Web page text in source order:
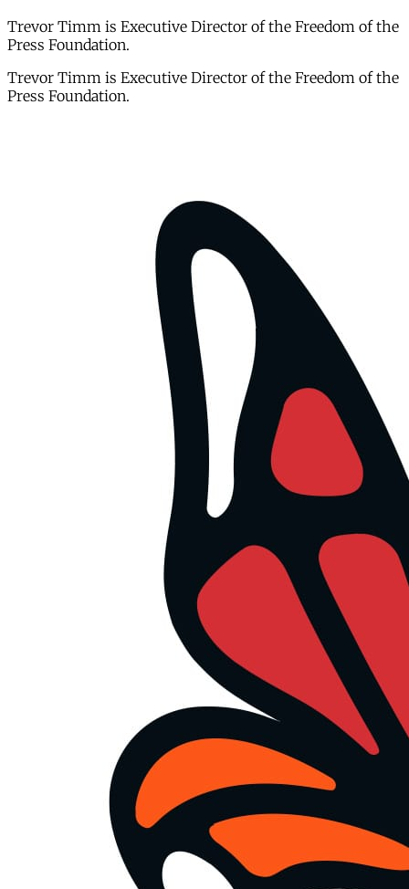
Trevor Timm is Executive Director of the Freedom of the
Press Foundation.
Trevor Timm is Executive Director of the Freedom of the
Press Foundation.